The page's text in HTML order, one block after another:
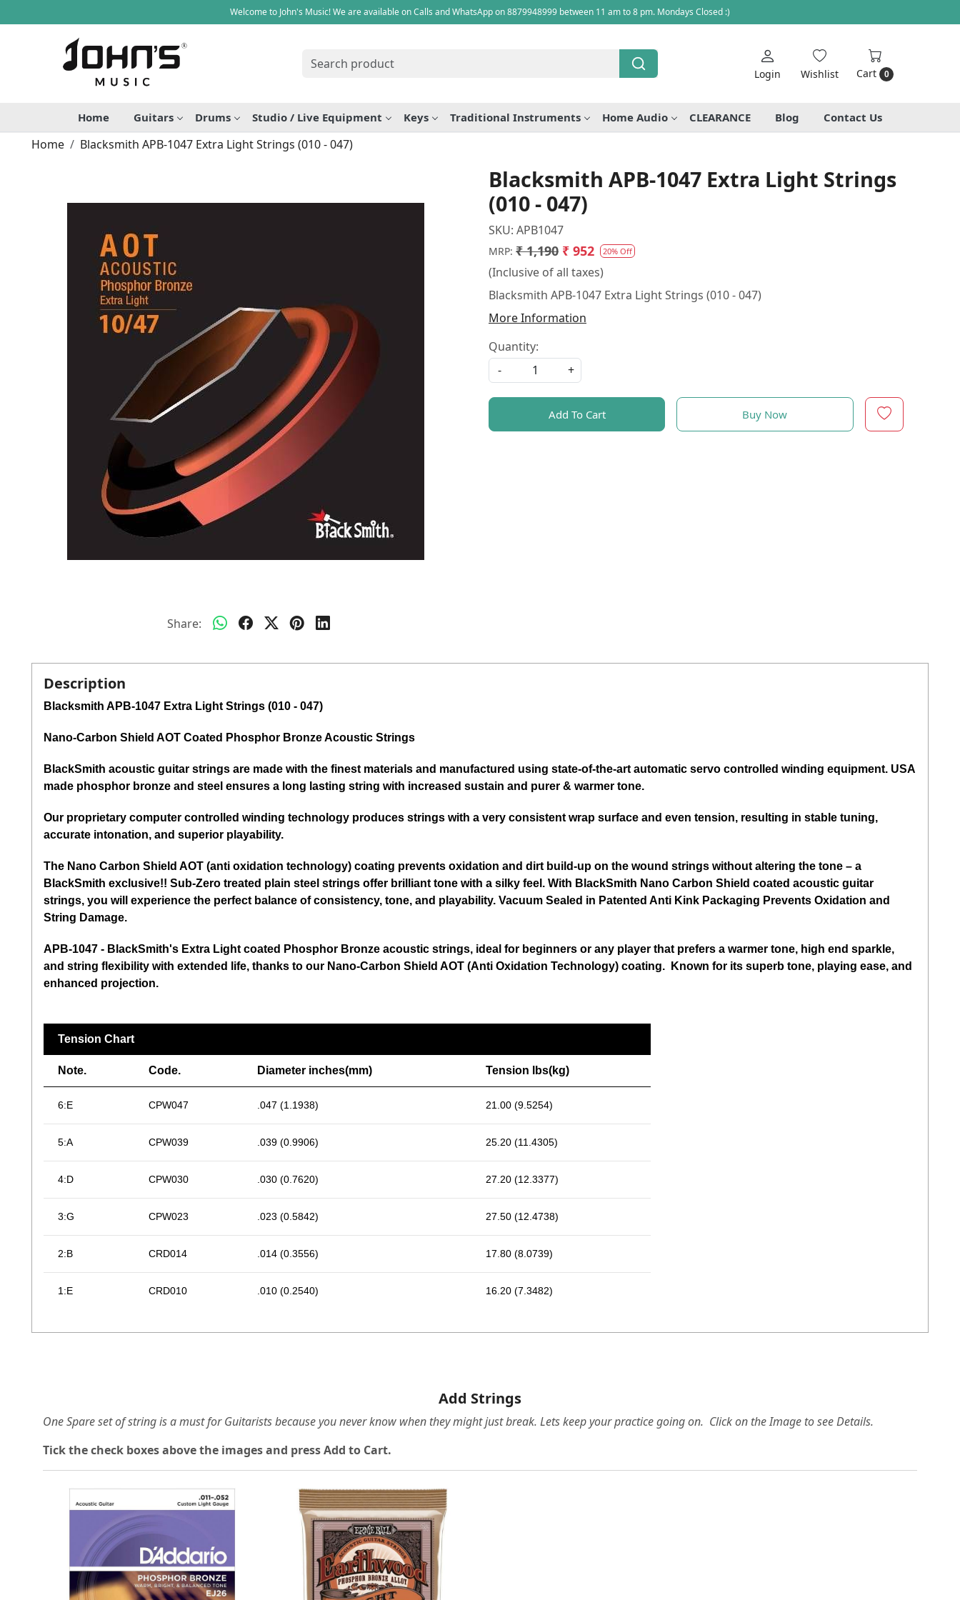
Welcome to John's Music! We are available on Calls and WhatsApp on 8879948999 between 11 am to 8 pm. Mondays Closed :)
Login Wishlist Cart 0
Home Guitars Drums Studio / Live Equipment Keys Traditional Instruments Home Audio CLEARANCE Blog Contact Us
Home Blacksmith APB-1047 Extra Light Strings (010 - 047)
Share:
Blacksmith APB-1047 Extra Light Strings
(010 - 047)
SKU: APB1047
MRP: ₹ 1,190 ₹ 952 20% Off
(Inclusive of all taxes)
Blacksmith APB-1047 Extra Light Strings (010 - 047)
More Information
Quantity:
-
+
Add To Cart Buy Now
Description
Blacksmith APB-1047 Extra Light Strings (010 - 047)
Nano-Carbon Shield AOT Coated Phosphor Bronze Acoustic Strings
BlackSmith acoustic guitar strings are made with the finest materials and manufactured using state-of-the-art automatic servo controlled winding equipment. USA
made phosphor bronze and steel ensures a long lasting string with increased sustain and purer & warmer tone.
Our proprietary computer controlled winding technology produces strings with a very consistent wrap surface and even tension, resulting in stable tuning,
accurate intonation, and superior playability.
The Nano Carbon Shield AOT (anti oxidation technology) coating prevents oxidation and dirt build-up on the wound strings without altering the tone – a
BlackSmith exclusive!! Sub-Zero treated plain steel strings offer brilliant tone with a silky feel. With BlackSmith Nano Carbon Shield coated acoustic guitar
strings, you will experience the perfect balance of consistency, tone, and playability. Vacuum Sealed in Patented Anti Kink Packaging Prevents Oxidation and
String Damage.
APB-1047 - BlackSmith's Extra Light coated Phosphor Bronze acoustic strings, ideal for beginners or any player that prefers a warmer tone, high end sparkle,
and string flexibility with extended life, thanks to our Nano-Carbon Shield AOT (Anti Oxidation Technology) coating. Known for its superb tone, playing ease, and
enhanced projection.
Tension Chart
Note. Code. Diameter inches(mm) Tension lbs(kg)
6:E CPW047 .047 (1.1938) 21.00 (9.5254)
5:A CPW039 .039 (0.9906) 25.20 (11.4305)
4:D CPW030 .030 (0.7620) 27.20 (12.3377)
3:G CPW023 .023 (0.5842) 27.50 (12.4738)
2:B CRD014 .014 (0.3556) 17.80 (8.0739)
1:E CRD010 .010 (0.2540) 16.20 (7.3482)
Add Strings
One Spare set of string is a must for Guitarists because you never know when they might just break. Lets keep your practice going on. Click on the Image to see Details.
Tick the check boxes above the images and press Add to Cart.